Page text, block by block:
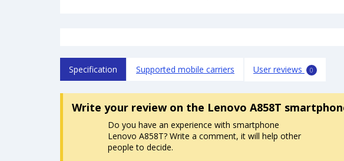
Specification Supported mobile carriers User reviews 0
Write your reviewon the Lenovo A858T
Do you have an experience with smartphone
Lenovo A858T? Write a comment, it will help other
people to decide.